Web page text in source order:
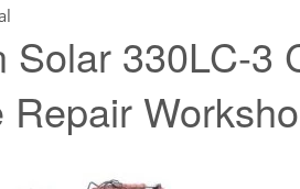
Solar 330LC-3
Repair